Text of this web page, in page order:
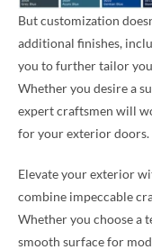
But customization
additional finishes,
you to further tailor
Whether you desire a
expert craftsmen will
for your exterior doors.
Elevate your exterior
combine impeccable
Whether you choose a
smooth surface for